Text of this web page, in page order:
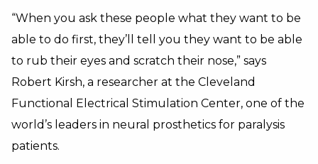
“When you ask these people what they want to be
able to do first, they’ll tell you they want to be able
to rub their eyes and scratch their nose,” says
Robert Kirsh, a researcher at the Cleveland
Functional Electrical Stimulation Center, one of the
world’s leaders in neural prosthetics for paralysis
patients.